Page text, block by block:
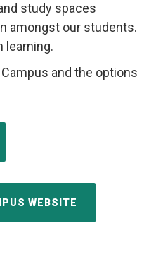
study spaces
amongst our students.
learning.
and the options
WEBSITE